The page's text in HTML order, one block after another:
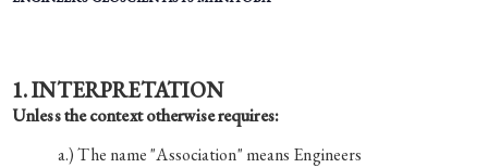
1. INTERPRETATION
Unless the context otherwise requires:
The name "Association" means Engineers